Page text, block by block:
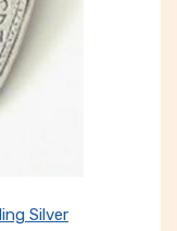
Silver